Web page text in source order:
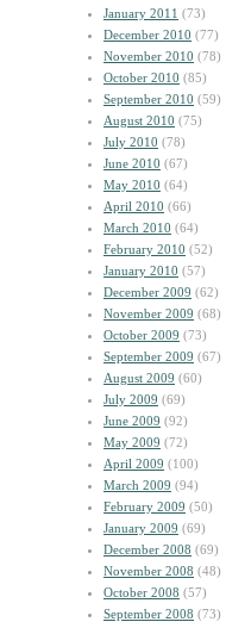
January 2011 (73)
December 2010 (77)
November 2010 (78)
October 2010 (85)
September 2010 (59)
August 2010 (75)
July 2010 (78)
June 2010 (67)
May 2010 (64)
April 2010 (66)
March 2010 (64)
February 2010 (52)
January 2010 (57)
December 2009 (62)
November 2009 (68)
October 2009 (73)
September 2009 (67)
August 2009 (60)
July 2009 (69)
June 2009 (92)
May 2009 (72)
April 2009 (100)
March 2009 (94)
February 2009 (50)
January 2009 (69)
December 2008 (69)
November 2008 (48)
October 2008 (57)
September 2008 (73)